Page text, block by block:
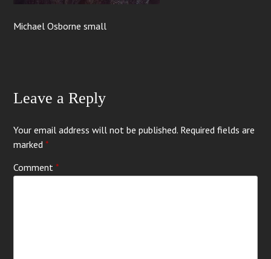
Michael Osborne small
Leave a Reply
Your email address will not be published. Required fields are
marked*
Comment*